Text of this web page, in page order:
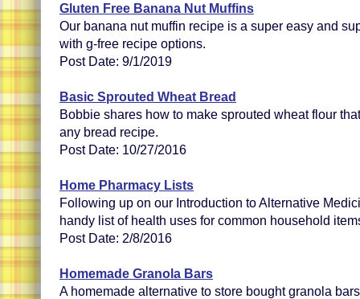
Gluten Free Banana Nut Muffins
Our banana nut muffin recipe is a super easy and
with g-free recipe options.
Post Date: 9/1/2019
Basic Sprouted Wheat Bread
Bobbie shares how to make sprouted wheat flour
any bread recipe.
Post Date: 10/27/2016
Home Pharmacy Lists
Following up on our Introduction to Alternative
handy list of health uses for common household
Post Date: 2/8/2016
Homemade Granola Bars
A homemade alternative to store bought granola